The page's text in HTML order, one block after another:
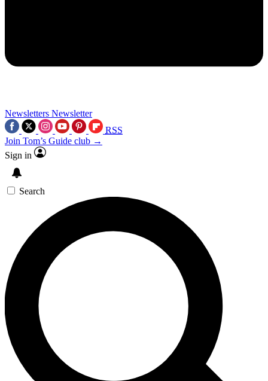
Newsletters Newsletter
RSS
Join Tom’s Guide club →
Sign in
Search